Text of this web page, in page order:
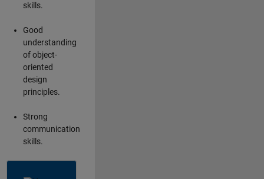
skills.
Good
understanding
of object-
oriented
design
principles.
Strong
communication
skills.